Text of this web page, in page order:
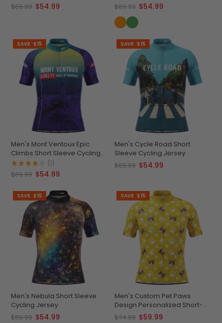
$69.99 $54.99
$69.99 $54.99
SAVE $15
Men's Mont Ventoux Epic
Climbs Short Sleeve Cycling
Jersey
(1)
$69.99 $54.99
SAVE $15
Men's Cycle Road Short
Sleeve Cycling Jersey
$69.99 $54.99
SAVE $15
Men's Nebula Short Sleeve
Cycling Jersey
$69.99 $54.99
SAVE $15
Men's Custom Pet Paws
Design Personalized Short-
Sleeve Cycling Jersey
$74.99 $59.99